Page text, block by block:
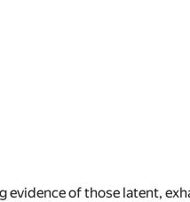
of those latent,